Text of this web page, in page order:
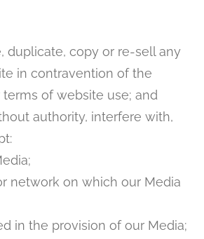
duplicate, copy or re-sell any
in contravention of the
of website use; and
authority, interfere with,
network on which our Media
in the provision of our Media;